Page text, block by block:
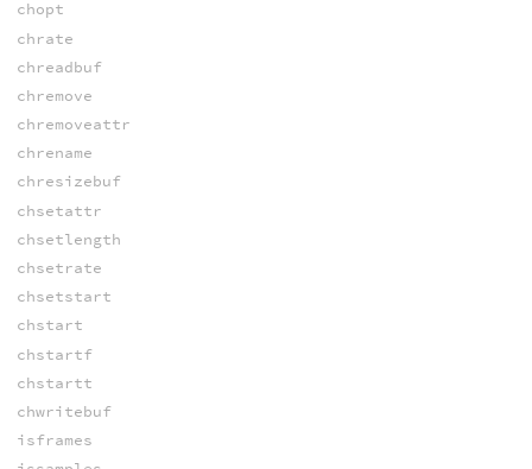
chopt
chrate
chreadbuf
chremove
chremoveattr
chrename
chresizebuf
chsetattr
chsetlength
chsetrate
chsetstart
chstart
chstartf
chstartt
chwritebuf
isframes